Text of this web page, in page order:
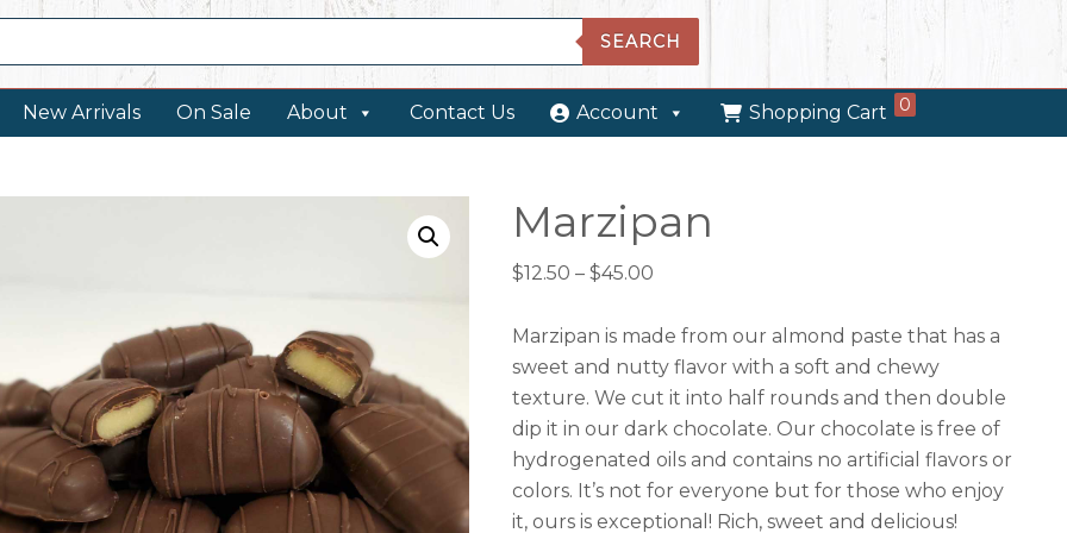
SEARCH
New Arrivals On Sale About Contact Us Account Shopping Cart 0
Marzipan
$12.50 – $45.00Price
$12.50
through
$45.00
Marzipan is made from our almond paste that has a
sweet and nutty flavor with a soft and chewy
texture. We cut it into half rounds and then double
dip it in our dark chocolate. Our chocolate is free of
hydrogenated oils and contains no artificial flavors or
colors. It’s not for everyone but for those who enjoy
it, ours is exceptional! Rich, sweet and delicious!